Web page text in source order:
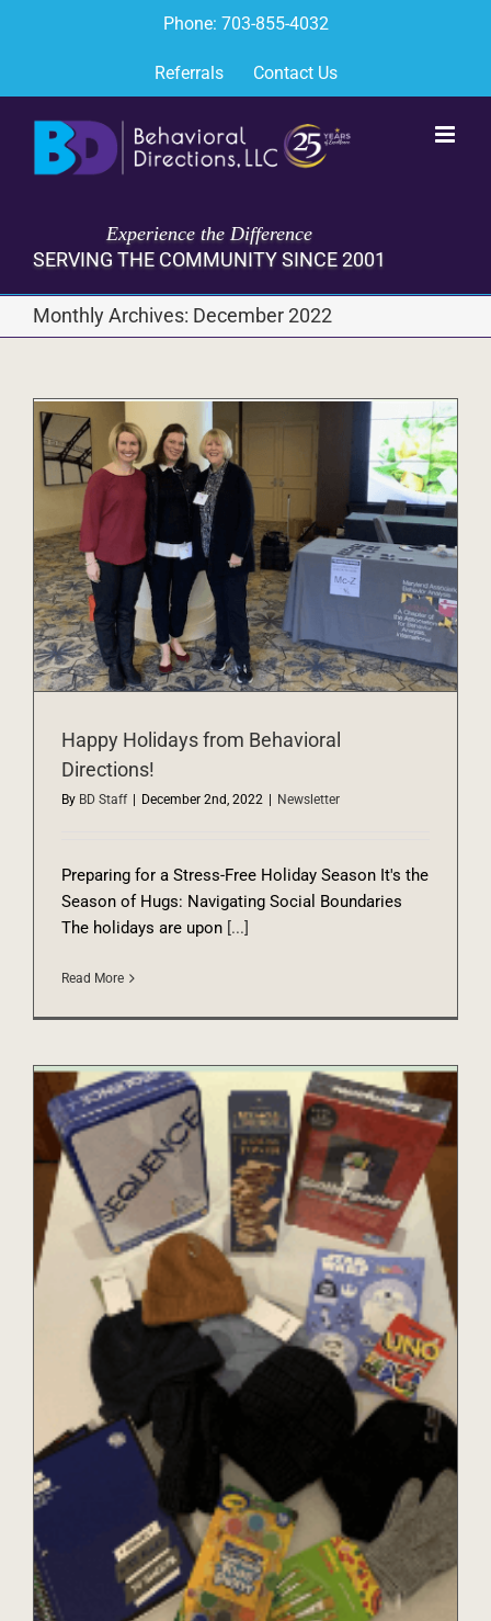
Phone: 703-855-4032
Referrals Contact Us
Experience the Difference
SERVING THE COMMUNITY SINCE 2001
Monthly Archives: December 2022
Happy Holidays from Behavioral
Directions!
By BD Staff December 2nd, 2022 Newsletter
Preparing for a Stress-Free Holiday Season It's the
Season of Hugs: Navigating Social Boundaries
The holidays are upon [...]
Read More